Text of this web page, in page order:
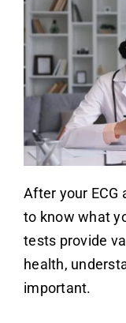
After your ECG
to know what
tests provide
health,
important.